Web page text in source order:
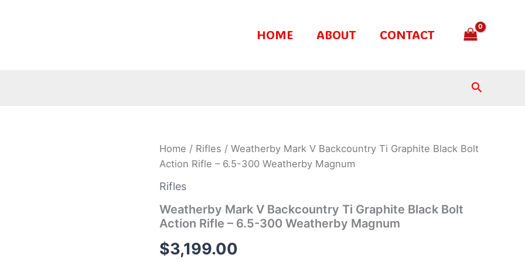
HOME ABOUT CONTACT
Search
Home / Rifles / Weatherby Mark V Backcountry Ti Graphite Black Bolt
Action Rifle – 6.5-300 Weatherby Magnum
Rifles
Weatherby Mark V Backcountry Ti Graphite Black Bolt
Action Rifle – 6.5-300 Weatherby Magnum
$3,199.00
Weatherby
Mark
V
Backcountry
Ti
Graphite
Black
Bolt
Action
Rifle